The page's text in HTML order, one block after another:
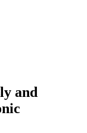
and